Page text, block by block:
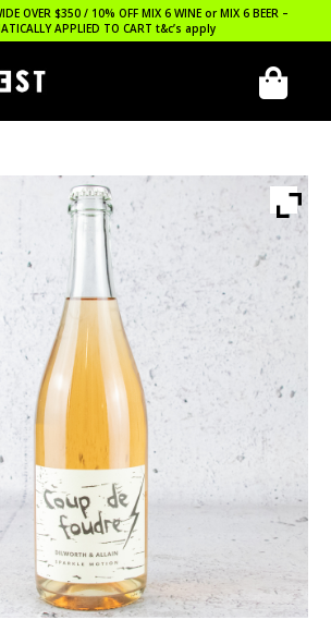
OVER $350 / 10% OFF MIX 6 WINE or MIX 6 BEER –
APPLIED TO CART t&c’s apply